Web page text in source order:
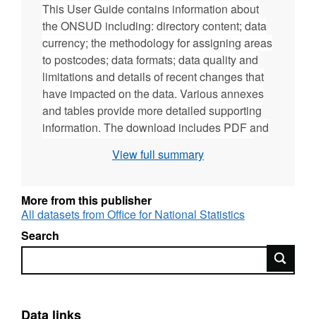
This User Guide contains information about
the ONSUD including: directory content; data
currency; the methodology for assigning areas
to postcodes; data formats; data quality and
limitations and details of recent changes that
have impacted on the data. Various annexes
and tables provide more detailed supporting
information. The download includes PDF and
View full summary
More from this publisher
All datasets from Office for National Statistics
Search
Search
Data links